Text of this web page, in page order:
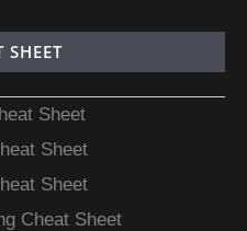
SHEET
Sheet
Sheet
Sheet
Cheat Sheet